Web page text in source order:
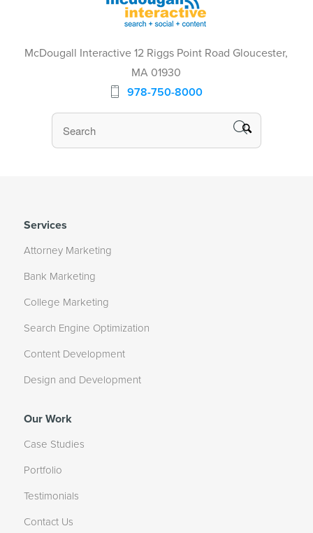
McDougall Interactive 12 Riggs Point Road Gloucester,
MA 01930
978-750-8000
Services
Attorney Marketing
Bank Marketing
College Marketing
Search Engine Optimization
Content Development
Design and Development
Our Work
Case Studies
Portfolio
Testimonials
Contact Us